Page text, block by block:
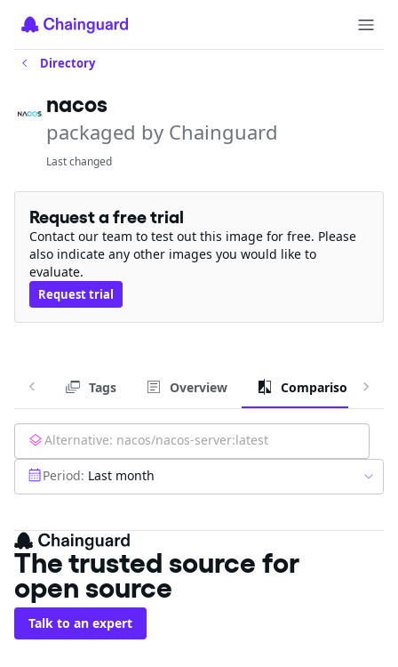
Directory
nacos
packaged by Chainguard
Last changed
Request a free trial
Contact our team to test out this image for free. Please
also indicate any other images you would like to
evaluate.
Request trial
Tags Overview Comparison
Alternative: nacos/nacos-server:latest
Period: Last month
The trusted source for
open source
Talk to an expert